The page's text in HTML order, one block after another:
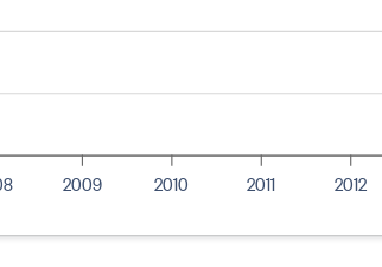
2009 2010 2011 2012